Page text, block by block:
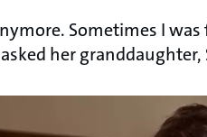
Sometimes I
her